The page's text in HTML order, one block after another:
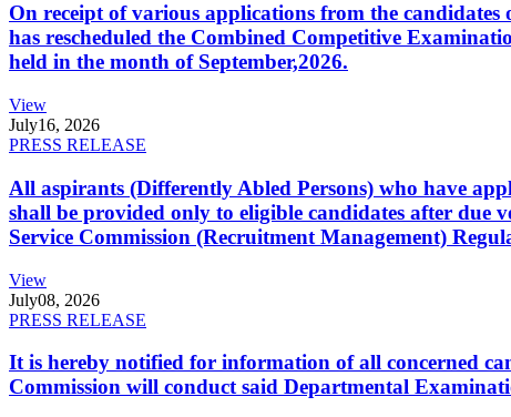
On receipt of various applications from the
has rescheduled the Combined Competitive
held in the month of September,2026.
View
July16, 2026
PRESS RELEASE
All aspirants (Differently Abled Persons) who have
shall be provided only to eligible candidates after due
Service Commission (Recruitment Management)
View
July08, 2026
PRESS RELEASE
It is hereby notified for information of all concerned
Commission will conduct said Departmental